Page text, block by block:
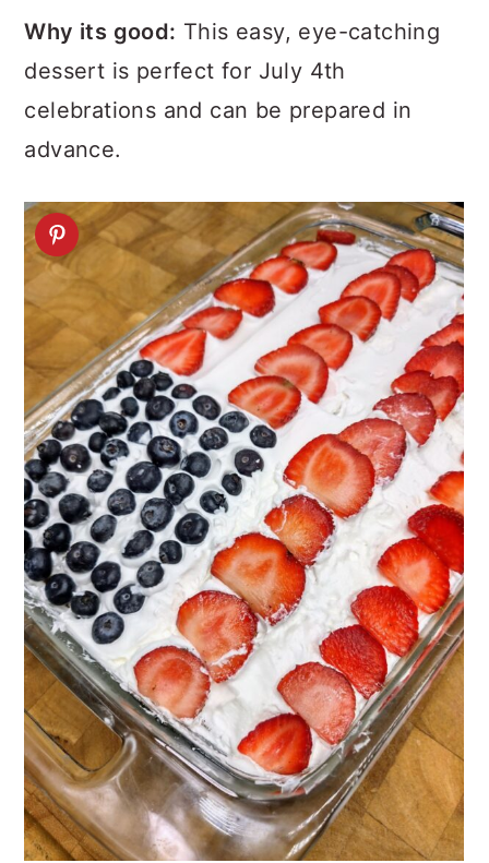
Why its good: This easy, eye-catching
dessert is perfect for July 4th
celebrations and can be prepared in
advance.